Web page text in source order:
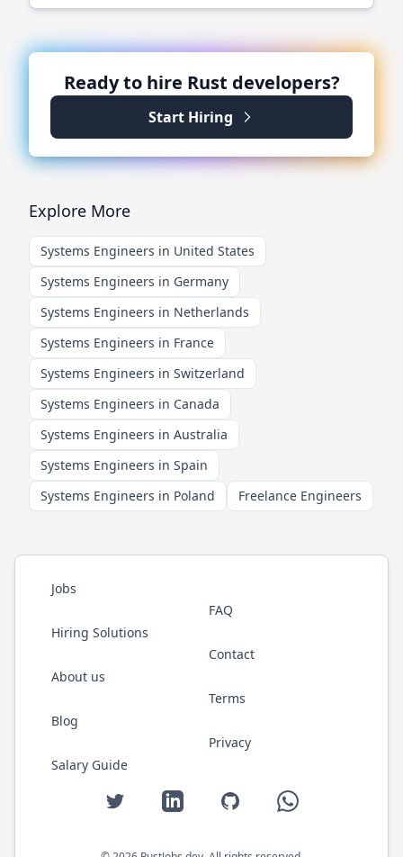
Ready to hire Rust developers?
Start Hiring
Explore More
Systems Engineers in United States
Systems Engineers in Germany
Systems Engineers in Netherlands
Systems Engineers in France
Systems Engineers in Switzerland
Systems Engineers in Canada
Systems Engineers in Australia
Systems Engineers in Spain
Systems Engineers in Poland
Freelance Engineers
Jobs
Hiring Solutions
About us
Blog
Salary Guide
FAQ
Contact
Terms
Privacy
Twitter LinkedIn GitHub WhatsApp